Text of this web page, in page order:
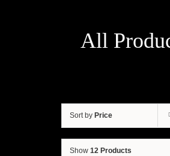
All
Sort by Price
Show 12 Products